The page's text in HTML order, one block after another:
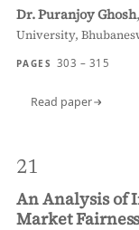
Dr. Puranjoy Ghosh,
University,
PAGES 303 – 315
Read paper
21
An Analysis of
Market